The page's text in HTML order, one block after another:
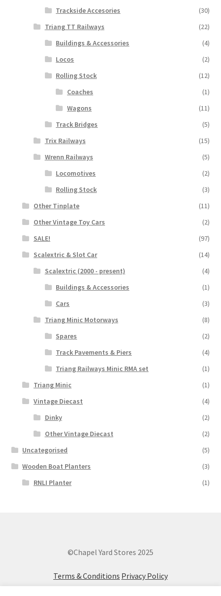
Trackside Accesories
(30)
Triang TT Railways
(22)
Buildings & Accessories
(4)
Locos
(2)
Rolling Stock
(12)
Coaches
(1)
Wagons
(11)
Track Bridges
(5)
Trix Railways
(15)
Wrenn Railways
(5)
Locomotives
(2)
Rolling Stock
(3)
Other Tinplate
(11)
Other Vintage Toy Cars
(2)
SALE!
(97)
Scalextric & Slot Car
(14)
Scalextric (2000 - present)
(4)
Buildings & Accessories
(1)
Cars
(3)
Triang Minic Motorways
(8)
Spares
(2)
Track Pavements & Piers
(4)
Triang Railways Minic RMA set
(1)
Triang Minic
(1)
Vintage Diecast
(4)
Dinky
(2)
Other Vintage Diecast
(2)
Uncategorised
(5)
Wooden Boat Planters
(3)
RNLI Planter
(1)
©Chapel Yard Stores 2025
Terms & Conditions Privacy Policy